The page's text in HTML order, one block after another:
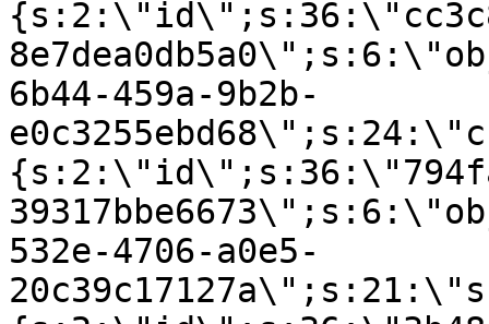
6b44-459a-9b2b-
532e-4706-a0e5-